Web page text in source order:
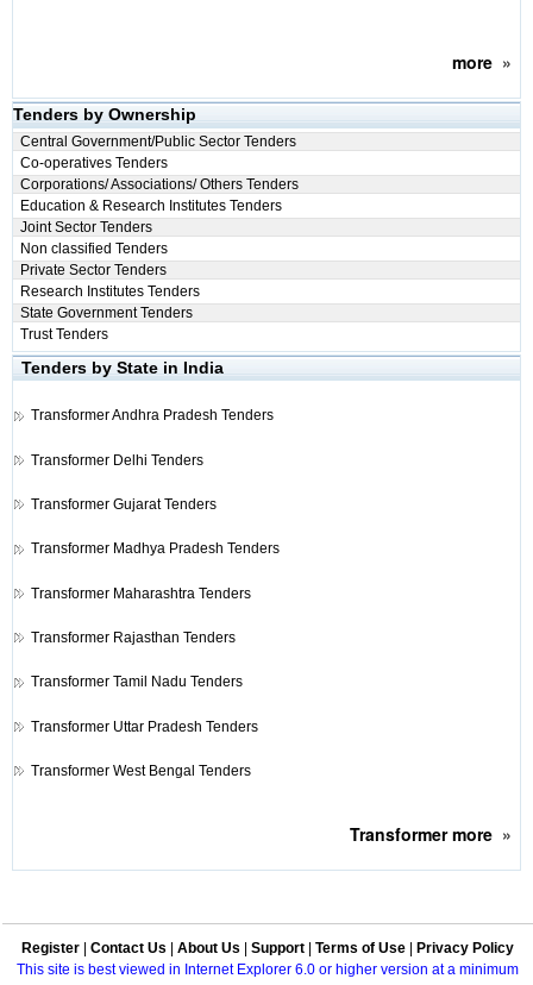
more»
Tenders by Ownership
Central Government/Public Sector Tenders
Co-operatives Tenders
Corporations/ Associations/ Others Tenders
Education & Research Institutes Tenders
Joint Sector Tenders
Non classified Tenders
Private Sector Tenders
Research Institutes Tenders
State Government Tenders
Trust Tenders
Tenders by State in India
TransformerAndhra Pradesh Tenders
Transformer Delhi Tenders
Transformer Gujarat Tenders
Transformer Madhya Pradesh Tenders
Transformer Maharashtra Tenders
Transformer Rajasthan Tenders
Transformer Tamil Nadu Tenders
Transformer Uttar Pradesh Tenders
Transformer West Bengal Tenders
Transformermore»
Register Contact Us About Us Support Terms of Use
Privacy Policy
This site is best viewed in Internet Explorer 6.0 or higher version at a minimum